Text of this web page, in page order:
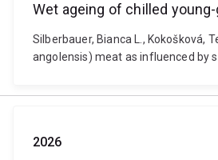
Wet ageing of chilled
Silberbauer, Bianca L., Kokošková,
angolensis) meat as influenced by
2026